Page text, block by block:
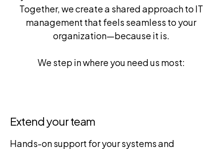
Together, we create a shared approach to IT
management that feels seamless to your
organization—because it is.
We step in where you need us most:
Extend your team
Hands-on support for yoursystems and